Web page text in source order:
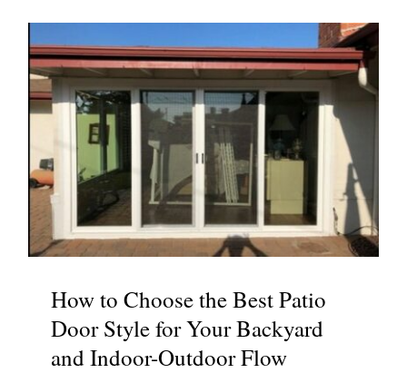
How to Choose the Best Patio Door
Style for Your Backyard and Indoor-
Outdoor Flow
How to Choose the Best Patio
Door Style for Your Backyard
and Indoor-Outdoor Flow